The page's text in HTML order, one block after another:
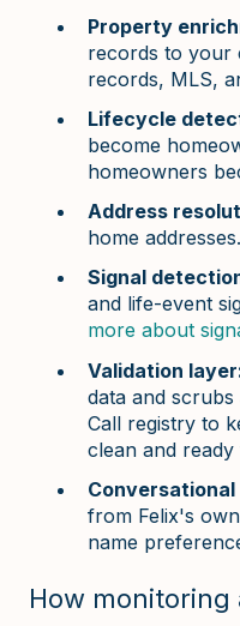
Property
records to your
records, MLS,
Lifecycle
become
homeowners
Address
home addresses.
Signal
and life-event
more about
Validation
data and
Call registry to
clean and ready
Conversational
from Felix's
name
How